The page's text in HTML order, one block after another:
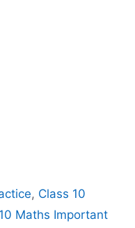
, Class 10
Maths Important